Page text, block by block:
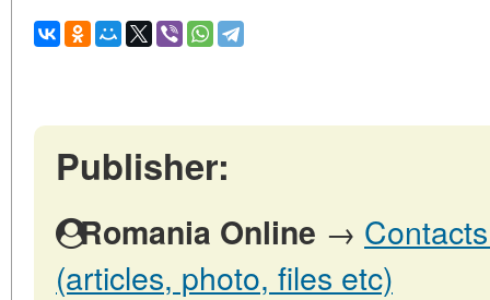
Publisher:
Romania Online →
(articles, photo, files etc)